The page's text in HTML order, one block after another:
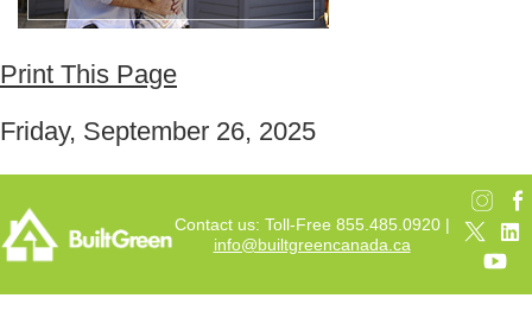
Print This Page
Friday, September 26, 2025
Contact us: Toll-Free 855.485.0920 |
info@builtgreencanada.ca